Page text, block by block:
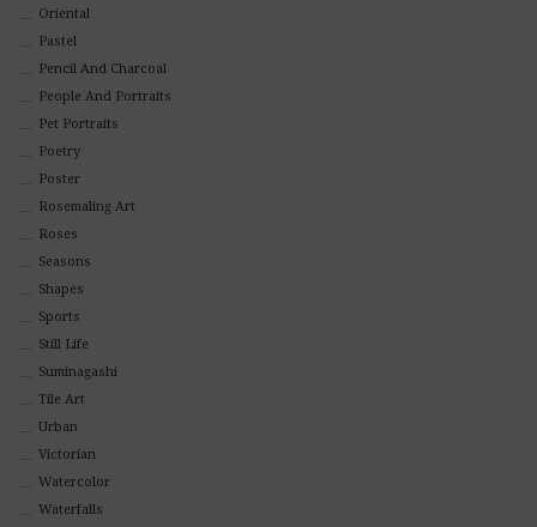
Oriental
Pastel
Pencil And Charcoal
People And Portraits
Pet Portraits
Poetry
Poster
Rosemaling Art
Roses
Seasons
Shapes
Sports
Still Life
Suminagashi
Tile Art
Urban
Victorian
Watercolor
Waterfalls